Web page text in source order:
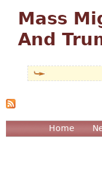
Mass
And
Home